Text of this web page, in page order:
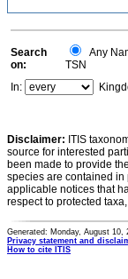
Search
on:
Any
TSN
In:
Disclaimer: ITIS
source for interested
been made to provide
species are contained in
applicable notices that
respect to protected
Generated: Monday, August 10,
Privacy statement and
How to cite ITIS